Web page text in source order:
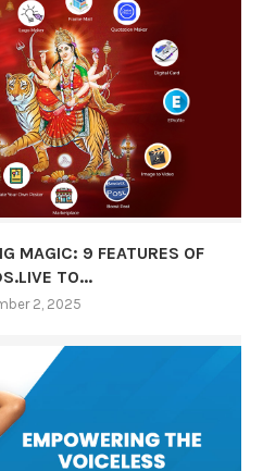
MAGIC: 9 FEATURES OF
TO...
2, 2025